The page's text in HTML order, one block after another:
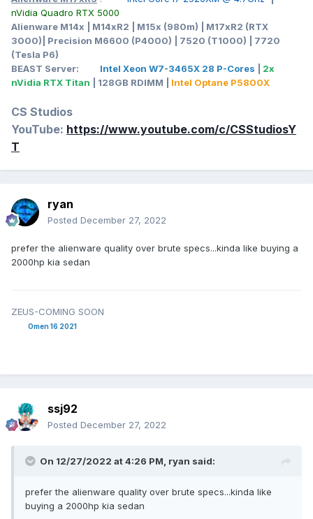
nVidia Quadro RTX 5000
Alienware M14x | M14xR2 | M15x (980m) | M17xR2 (RTX
3000)| Precision M6600 (P4000) | 7520 (T1000) | 7720
(Tesla P6)
BEAST Server: Intel Xeon W7-3465X 28 P-Cores
2x
nVidia RTX Titan | 128GB RDIMM | Intel Optane P5800X
CS Studios
YouTube: https://www.youtube.com/c/CSStudiosY
T
ryan
Posted December 27, 2022
prefer the alienware quality over brute specs...kinda like buying a
2000hp kia sedan
ZEUS-COMING SOON
Omen 16 2021
ssj92
Posted December 27, 2022
On 12/27/2022 at 4:26 PM, ryan said:
prefer the alienware quality over brute specs...kinda like
buying a 2000hp kia sedan